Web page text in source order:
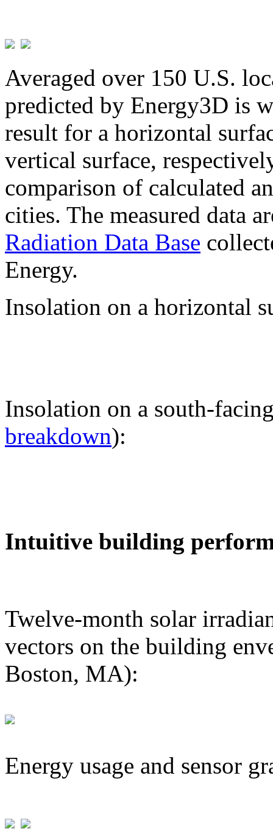
Averaged over 150 U.S.
predicted by Energy3D is
result for a horizontal
vertical surface,
comparison of calculated
cities. The measured data
Radiation Data Base
Energy.
Insolation on a horizontal
Insolation on a south-
breakdown):
Intuitive building
Twelve-month solar
vectors on the building
Boston, MA):
Energy usage and sensor